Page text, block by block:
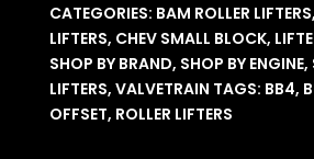
CATEGORIES: BAM ROLLER LIFTERS,
LIFTERS, CHEV SMALL BLOCK,
SHOP BY BRAND, SHOP BY ENGINE,
LIFTERS, VALVETRAIN TAGS: BB4,
OFFSET, ROLLER LIFTERS